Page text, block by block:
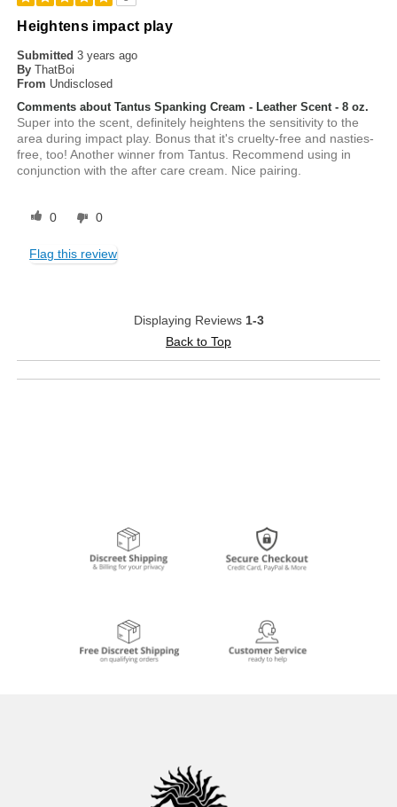
Heightens impact play
Submitted3 years ago
By ThatBoi
From Undisclosed
Comments about Tantus Spanking Cream - Leather Scent - 8 oz.
Super into the scent, definitely heightens the sensitivity to the
area during impact play. Bonus that it's cruelty-free and nasties-
free, too! Another winner from Tantus. Recommend using in
conjunction with the after care cream. Nice pairing.
0 0
Flag this review
Displaying Reviews 1-3
Back to Top